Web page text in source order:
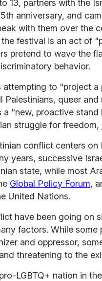
13, partners with the
anniversary, and
with them over the
festival is an act of
pretend to wave the
behavior.
attempting to "project
queer and
"new, proactive stand
struggle for
conflict centers
years, successive
state, while most
Global Policy Forum,
United Nations.
have been going on
factors. While some
and oppressor,
threatening to the
LGBTQ+ nation in